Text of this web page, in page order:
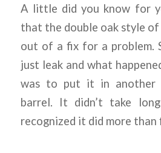
A little did you know for
that the double oak style of
out of a fix for a problem.
just leak and what
was to put it in another
barrel. It didn’t take
recognized it did more than